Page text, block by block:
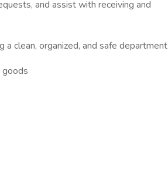
and assist with receiving and
a clean, organized, and safe department
goods